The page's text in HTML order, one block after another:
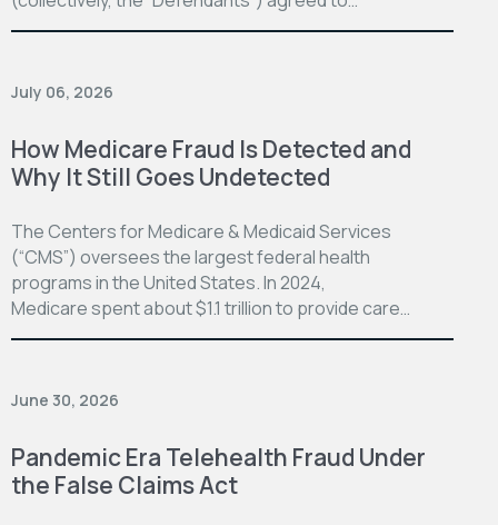
July 06, 2026
How Medicare Fraud Is Detected and
Why It Still Goes Undetected
The Centers for Medicare & Medicaid Services
(“CMS”) oversees the largest federal health
programs in the United States. In 2024,
Medicare spent about $1.1 trillion to provide care…
June 30, 2026
Pandemic Era Telehealth Fraud Under
the False Claims Act